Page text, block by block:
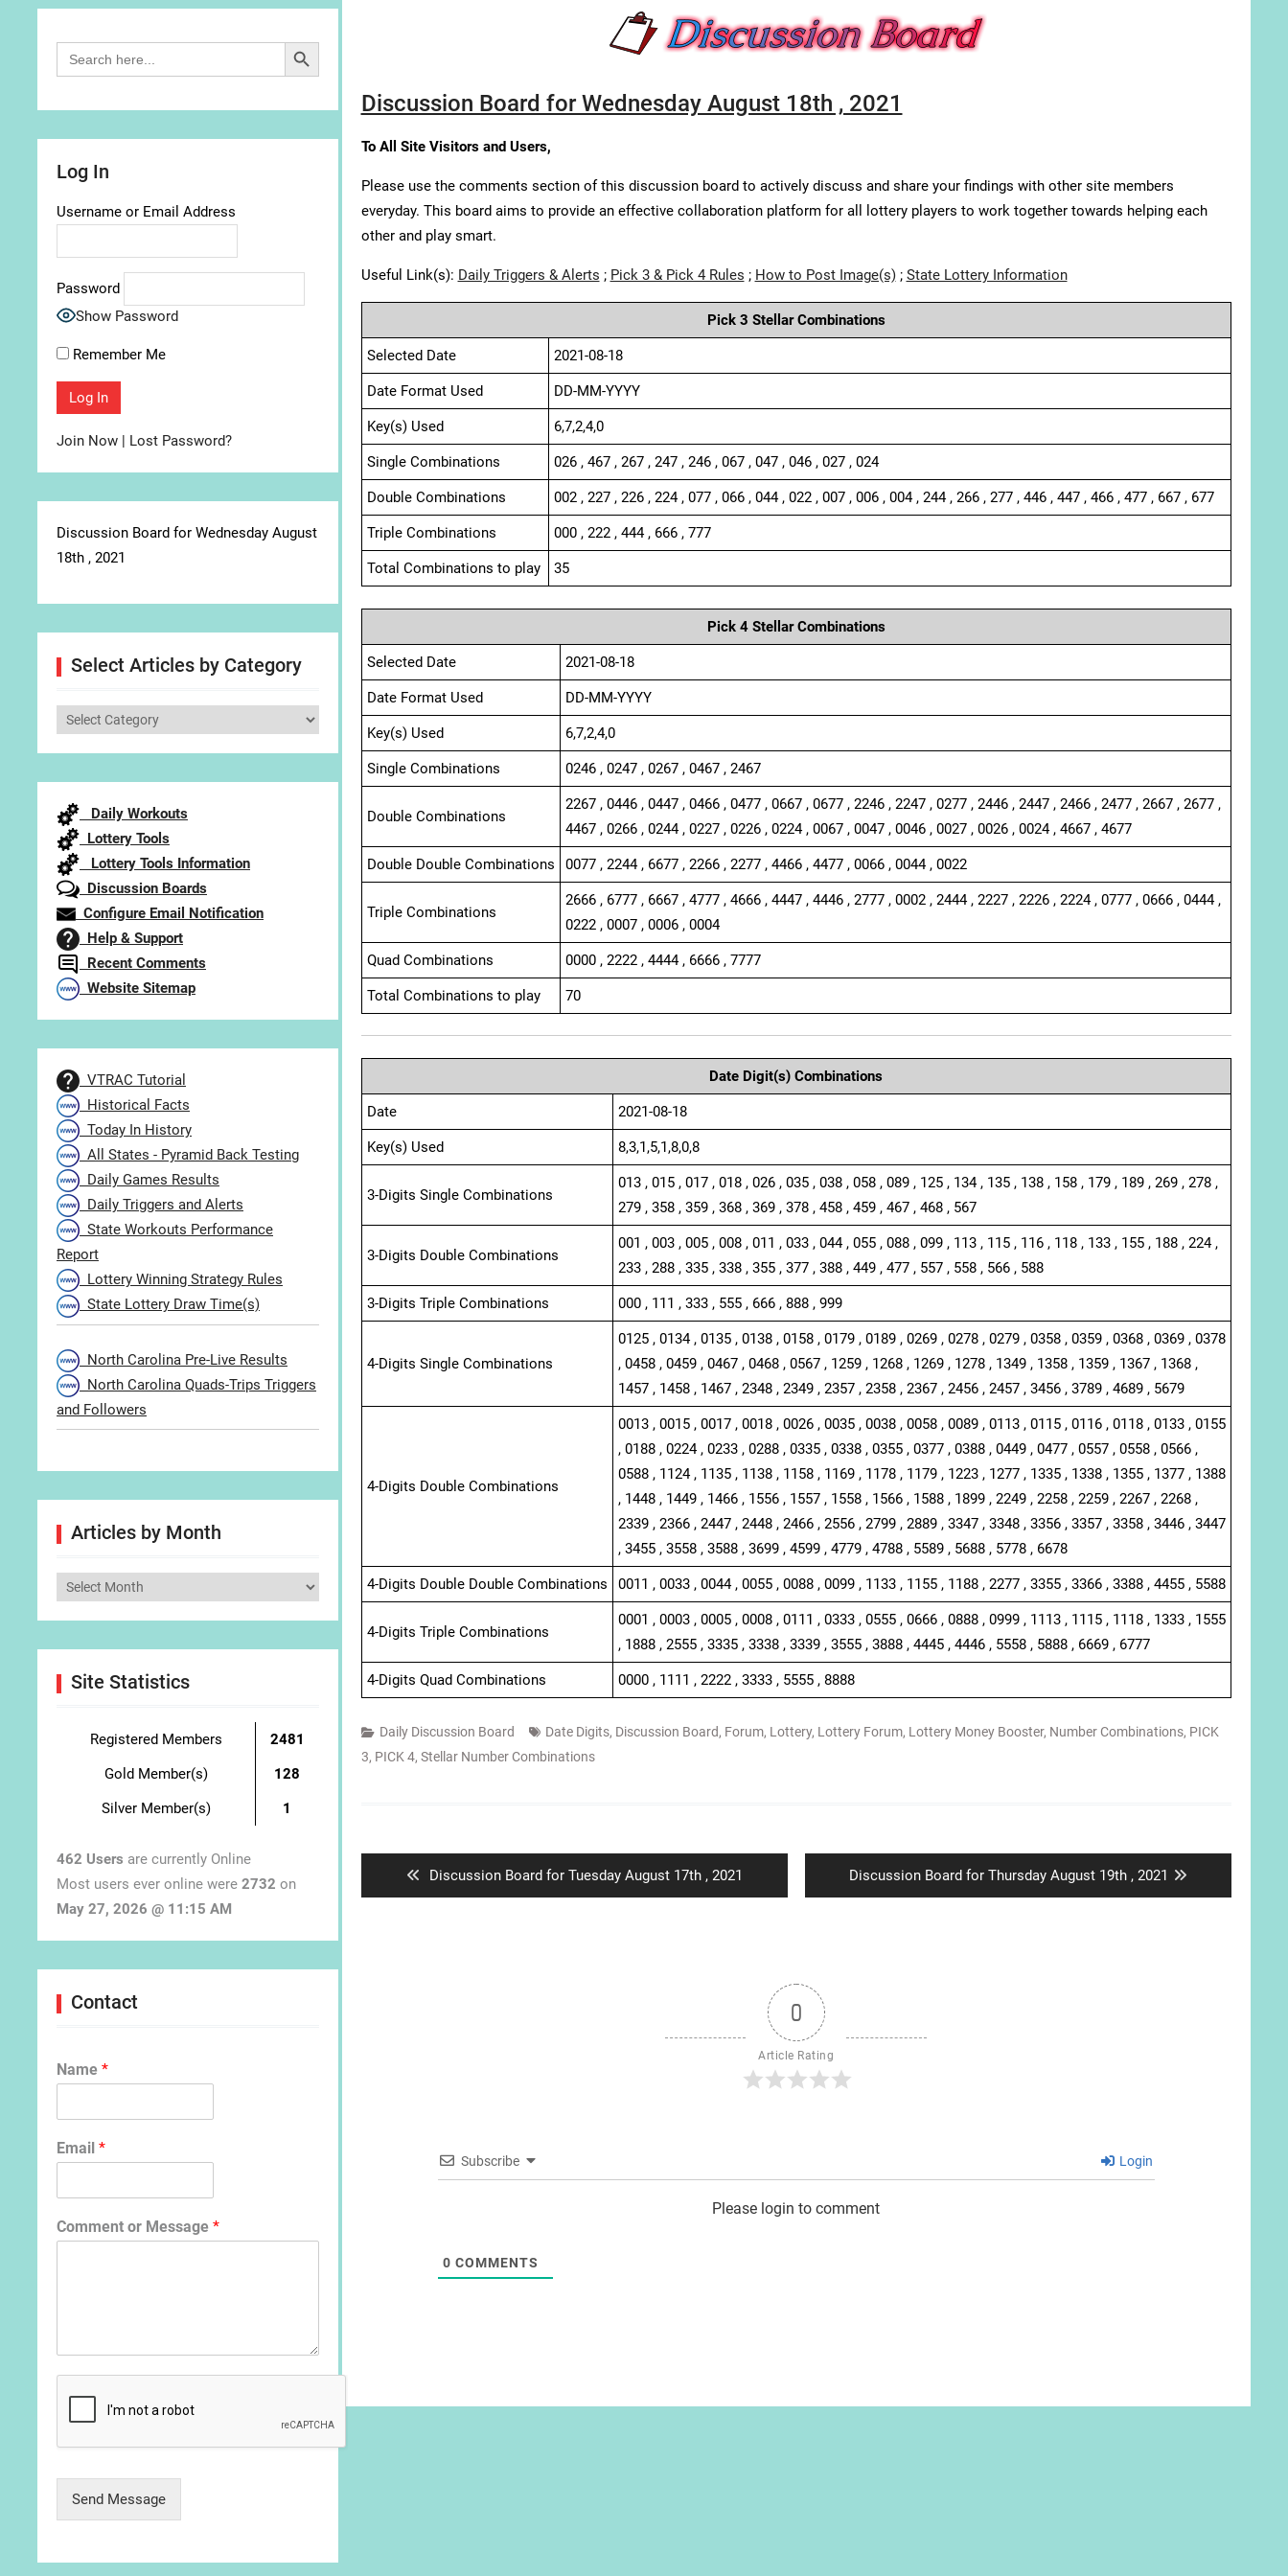
Discussion Board for Wednesday August 18th , 2021
To All Site Visitors and Users,
Please use the comments section of this discussion board to actively discuss and share your findings with other site members
everyday. This board aims to provide an effective collaboration platform for all lottery players to work together towards helping each
other and play smart.
Useful Link(s): Daily Triggers & Alerts ; Pick 3 & Pick 4 Rules ; How to Post Image(s); State Lottery Information
Pick 3 Stellar Combinations
Selected Date 2021-08-18
Date Format Used DD-MM-YYYY
Key(s) Used 6,7,2,4,0
Single Combinations 026 , 467 , 267 , 247 , 246 , 067 , 047 , 046 , 027 , 024
Double Combinations 002 , 227 , 226 , 224 , 077 , 066 , 044 , 022 , 007 , 006 , 004 , 244 , 266 , 277 , 446 , 447 , 466 , 477 , 667 , 677
Triple Combinations 000 , 222 , 444 , 666 , 777
Total Combinations to play 35
Pick 4 Stellar Combinations
Selected Date 2021-08-18
Date Format Used DD-MM-YYYY
Key(s) Used 6,7,2,4,0
Single Combinations 0246 , 0247 , 0267 , 0467 , 2467
Double Combinations
2267 , 0446 , 0447 , 0466 , 0477 , 0667 , 0677 , 2246 , 2247 , 0277 , 2446 , 2447 , 2466 , 2477 , 2667 , 2677 ,
4467 , 0266 , 0244 , 0227 , 0226 , 0224 , 0067 , 0047 , 0046 , 0027 , 0026 , 0024 , 4667 , 4677
Double Double Combinations 0077 , 2244 , 6677 , 2266 , 2277 , 4466 , 4477 , 0066 , 0044 , 0022
Triple Combinations
2666 , 6777 , 6667 , 4777 , 4666 , 4447 , 4446 , 2777 , 0002 , 2444 , 2227 , 2226 , 2224 , 0777 , 0666 , 0444 ,
0222 , 0007 , 0006 , 0004
Quad Combinations 0000 , 2222 , 4444 , 6666 , 7777
Total Combinations to play 70
Date Digit(s) Combinations
Date 2021-08-18
Key(s) Used 8,3,1,5,1,8,0,8
3-Digits Single Combinations
013 , 015 , 017 , 018 , 026 , 035 , 038 , 058 , 089 , 125 , 134 , 135 , 138 , 158 , 179 , 189 , 269 , 278 ,
279 , 358 , 359 , 368 , 369 , 378 , 458 , 459 , 467 , 468 , 567
3-Digits Double Combinations
001 , 003 , 005 , 008 , 011 , 033 , 044 , 055 , 088 , 099 , 113 , 115 , 116 , 118 , 133 , 155 , 188 , 224 ,
233 , 288 , 335 , 338 , 355 , 377 , 388 , 449 , 477 , 557 , 558 , 566 , 588
3-Digits Triple Combinations 000 , 111 , 333 , 555 , 666 , 888 , 999
4-Digits Single Combinations
0125 , 0134 , 0135 , 0138 , 0158 , 0179 , 0189 , 0269 , 0278 , 0279 , 0358 , 0359 , 0368 , 0369 , 0378
, 0458 , 0459 , 0467 , 0468 , 0567 , 1259 , 1268 , 1269 , 1278 , 1349 , 1358 , 1359 , 1367 , 1368 ,
1457 , 1458 , 1467 , 2348 , 2349 , 2357 , 2358 , 2367 , 2456 , 2457 , 3456 , 3789 , 4689 , 5679
4-Digits Double Combinations
0013 , 0015 , 0017 , 0018 , 0026 , 0035 , 0038 , 0058 , 0089 , 0113 , 0115 , 0116 , 0118 , 0133 , 0155
, 0188 , 0224 , 0233 , 0288 , 0335 , 0338 , 0355 , 0377 , 0388 , 0449 , 0477 , 0557 , 0558 , 0566 ,
0588 , 1124 , 1135 , 1138 , 1158 , 1169 , 1178 , 1179 , 1223 , 1277 , 1335 , 1338 , 1355 , 1377 , 1388
, 1448 , 1449 , 1466 , 1556 , 1557 , 1558 , 1566 , 1588 , 1899 , 2249 , 2258 , 2259 , 2267 , 2268 ,
2339 , 2366 , 2447 , 2448 , 2466 , 2556 , 2799 , 2889 , 3347 , 3348 , 3356 , 3357 , 3358 , 3446 , 3447
, 3455 , 3558 , 3588 , 3699 , 4599 , 4779 , 4788 , 5589 , 5688 , 5778 , 6678
4-Digits Double Double Combinations 0011 , 0033 , 0044 , 0055 , 0088 , 0099 , 1133 , 1155 , 1188 , 2277 , 3355 , 3366 , 3388 , 4455 , 5588
4-Digits Triple Combinations
0001 , 0003 , 0005 , 0008 , 0111 , 0333 , 0555 , 0666 , 0888 , 0999 , 1113 , 1115 , 1118 , 1333 , 1555
, 1888 , 2555 , 3335 , 3338 , 3339 , 3555 , 3888 , 4445 , 4446 , 5558 , 5888 , 6669 , 6777
4-Digits Quad Combinations 0000 , 1111 , 2222 , 3333 , 5555 , 8888
Daily Discussion Board Date Digits, Discussion Board, Forum, Lottery, Lottery Forum, Lottery Money Booster, Number Combinations, PICK
3, PICK 4, Stellar Number Combinations
Previous
post:
Discussion Board for Tuesday August 17th , 2021
Next
post:
Discussion Board for Thursday August 19th , 2021
0
Article Rating
Subscribe Login
Please login to comment
0 COMMENTS
Search
for:
Search Button
Log In
Username or Email Address
Password
Show Password
Remember Me
Join Now | Lost Password?
Discussion Board for Wednesday August
18th , 2021
Select Articles by Category
Select
Daily Workouts
Lottery Tools
Lottery Tools Information
Discussion Boards
Configure Email Notification
Help & Support
Recent Comments
Website Sitemap
VTRAC Tutorial
Historical Facts
Today In History
All States - Pyramid Back Testing
Daily Games Results
Daily Triggers and Alerts
State Workouts Performance
Report
Lottery Winning Strategy Rules
State Lottery Draw Time(s)
North Carolina Pre-Live Results
North Carolina Quads-Trips Triggers
and Followers
Articles by Month
Articles
Site Statistics
Registered Members
2481
Gold Member(s)
128
Silver Member(s)
1
462 Users are currently Online
Most users ever online were 2732 on
May 27, 2026 @ 11:15 AM
Contact
Name *
Email *
Comment or Message *
Send Message